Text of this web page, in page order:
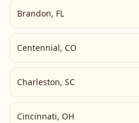
Brandon, FL
Centennial, CO
Charleston, SC
Cincinnati, OH